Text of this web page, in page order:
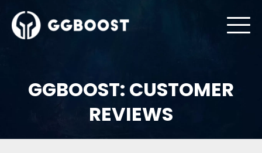
GGBOOST: CUSTOMER
REVIEWS